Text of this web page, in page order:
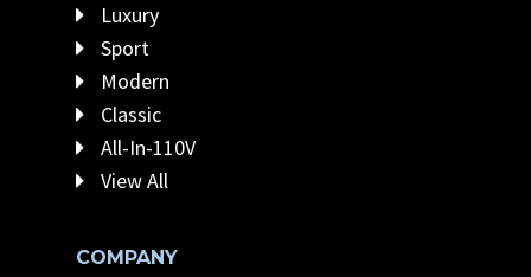
Luxury
Sport
Modern
Classic
All-In-110V
View All
COMPANY